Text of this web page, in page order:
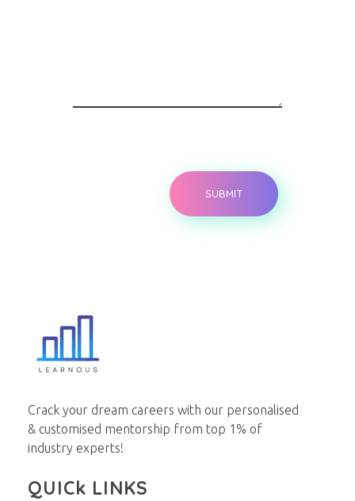
Crack your dream careers with our personalised
& customised mentorship from top 1% of
industry experts!
QUICk LINKS